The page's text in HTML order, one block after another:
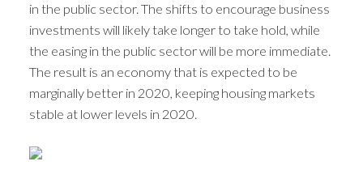
in the public sector. The shifts to encourage business
investments will likely take longer to take hold, while
the easing in the public sector will be more immediate.
The result is an economy that is expected to be
marginally better in 2020, keeping housing markets
stable at lower levels in 2020.